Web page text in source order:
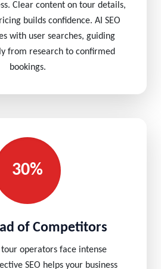
Clear content on tour details,
builds confidence. AI SEO
with user searches, guiding
from research to confirmed
bookings.
30%
of Competitors
operators face intense
SEO helps your business